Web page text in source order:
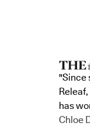
"Since
has
Chloe